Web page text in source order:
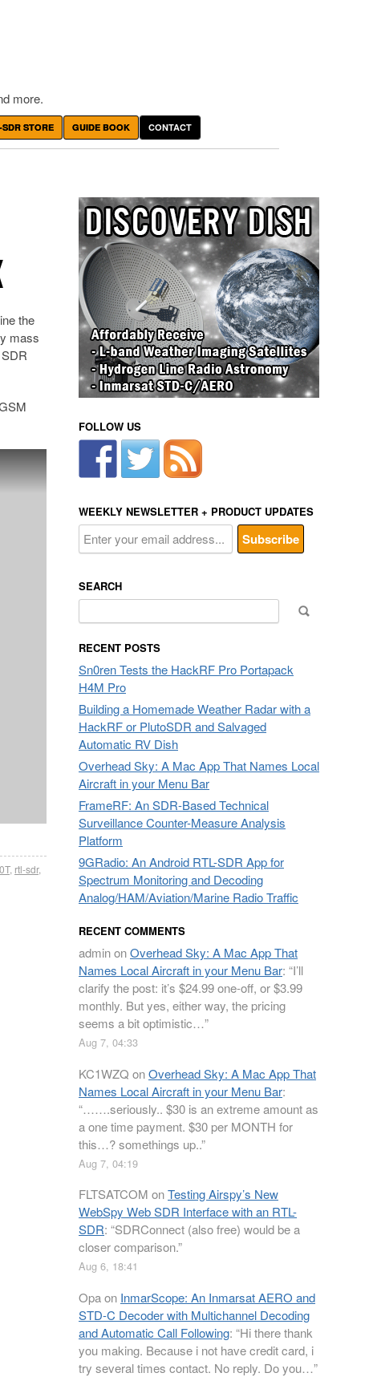
more.
STORE GUIDE BOOK CONTACT
the
mass
, rtl-sdr,
FOLLOW US
WEEKLY NEWSLETTER + PRODUCT UPDATES
SEARCH
for:
RECENT POSTS
Sn0ren Tests the HackRF Pro Portapack
H4M Pro
Building a Homemade Weather Radar with a
HackRF or PlutoSDR and Salvaged
Automatic RV Dish
Overhead Sky: A Mac App That Names Local
Aircraft in your Menu Bar
FrameRF: An SDR-Based Technical
Surveillance Counter-Measure Analysis
Platform
9GRadio: An Android RTL-SDR App for
Spectrum Monitoring and Decoding
Analog/HAM/Aviation/Marine Radio Traffic
RECENT COMMENTS
adminonOverhead Sky: A Mac App That
Names Local Aircraft in your Menu Bar: “I’ll
clarify the post: it’s $24.99 one-off, or $3.99
monthly. But yes, either way, the pricing
seems a bit optimistic…”
Aug 7, 04:33
KC1WZQ onOverhead Sky: A Mac App That
Names Local Aircraft in your Menu Bar:
“…….seriously.. $30 is an extreme amount as
a one time payment. $30 per MONTH for
this…? somethings up..”
Aug 7, 04:19
FLTSATCOM onTesting Airspy’s New
WebSpy Web SDR Interface with an RTL-
SDR: “SDRConnect (also free) would be a
closer comparison.”
Aug 6, 18:41
Opaon InmarScope: An Inmarsat AERO and
STD-C Decoder with Multichannel Decoding
and Automatic Call Following: “Hi there thank
you making. Because i not have credit card, i
try several times contact. No reply. Do you…”